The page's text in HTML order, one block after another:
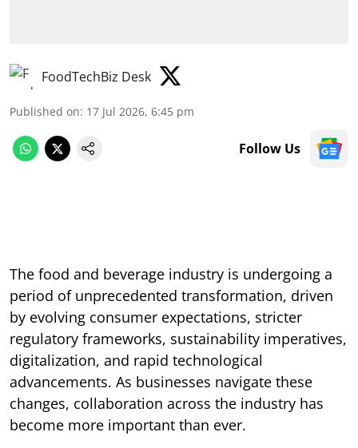
FoodTechBiz Desk
Published on: 17 Jul 2026, 6:45 pm
Follow Us
The food and beverage industry is undergoing a
period of unprecedented transformation, driven
by evolving consumer expectations, stricter
regulatory frameworks, sustainability imperatives,
digitalization, and rapid technological
advancements. As businesses navigate these
changes, collaboration across the industry has
become more important than ever.